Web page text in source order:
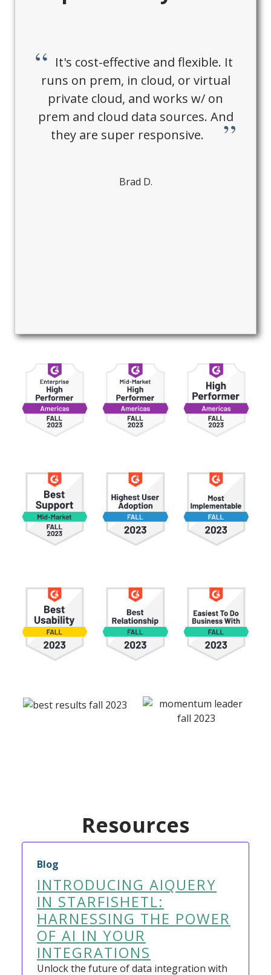
It's cost-effective and flexible. It
runs on prem, in cloud, or virtual
private cloud, and works w/ on
prem and cloud data sources. And
they are super responsive.
Brad D.
Resources
Blog
INTRODUCING AIQUERY
IN STARFISHETL:
HARNESSING THE POWER
OF AI IN YOUR
INTEGRATIONS
Unlock the future of data integration with